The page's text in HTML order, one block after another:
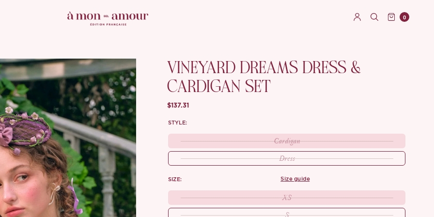
0
VINEYARD DREAMS DRESS &
CARDIGAN SET
$137.31
STYLE:
Cardigan
Dress
SIZE: size guide
XS
S